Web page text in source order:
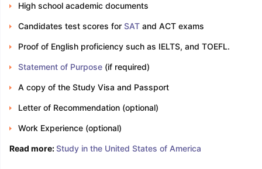
High school academic documents
Candidates test scores for SATand ACT exams
Proof of English proficiency such as IELTS, and TOEFL.
Statement of Purpose(if required)
A copy of the Study Visa and Passport
Letter of Recommendation (optional)
Work Experience (optional)
Read more:Study in the United States of America